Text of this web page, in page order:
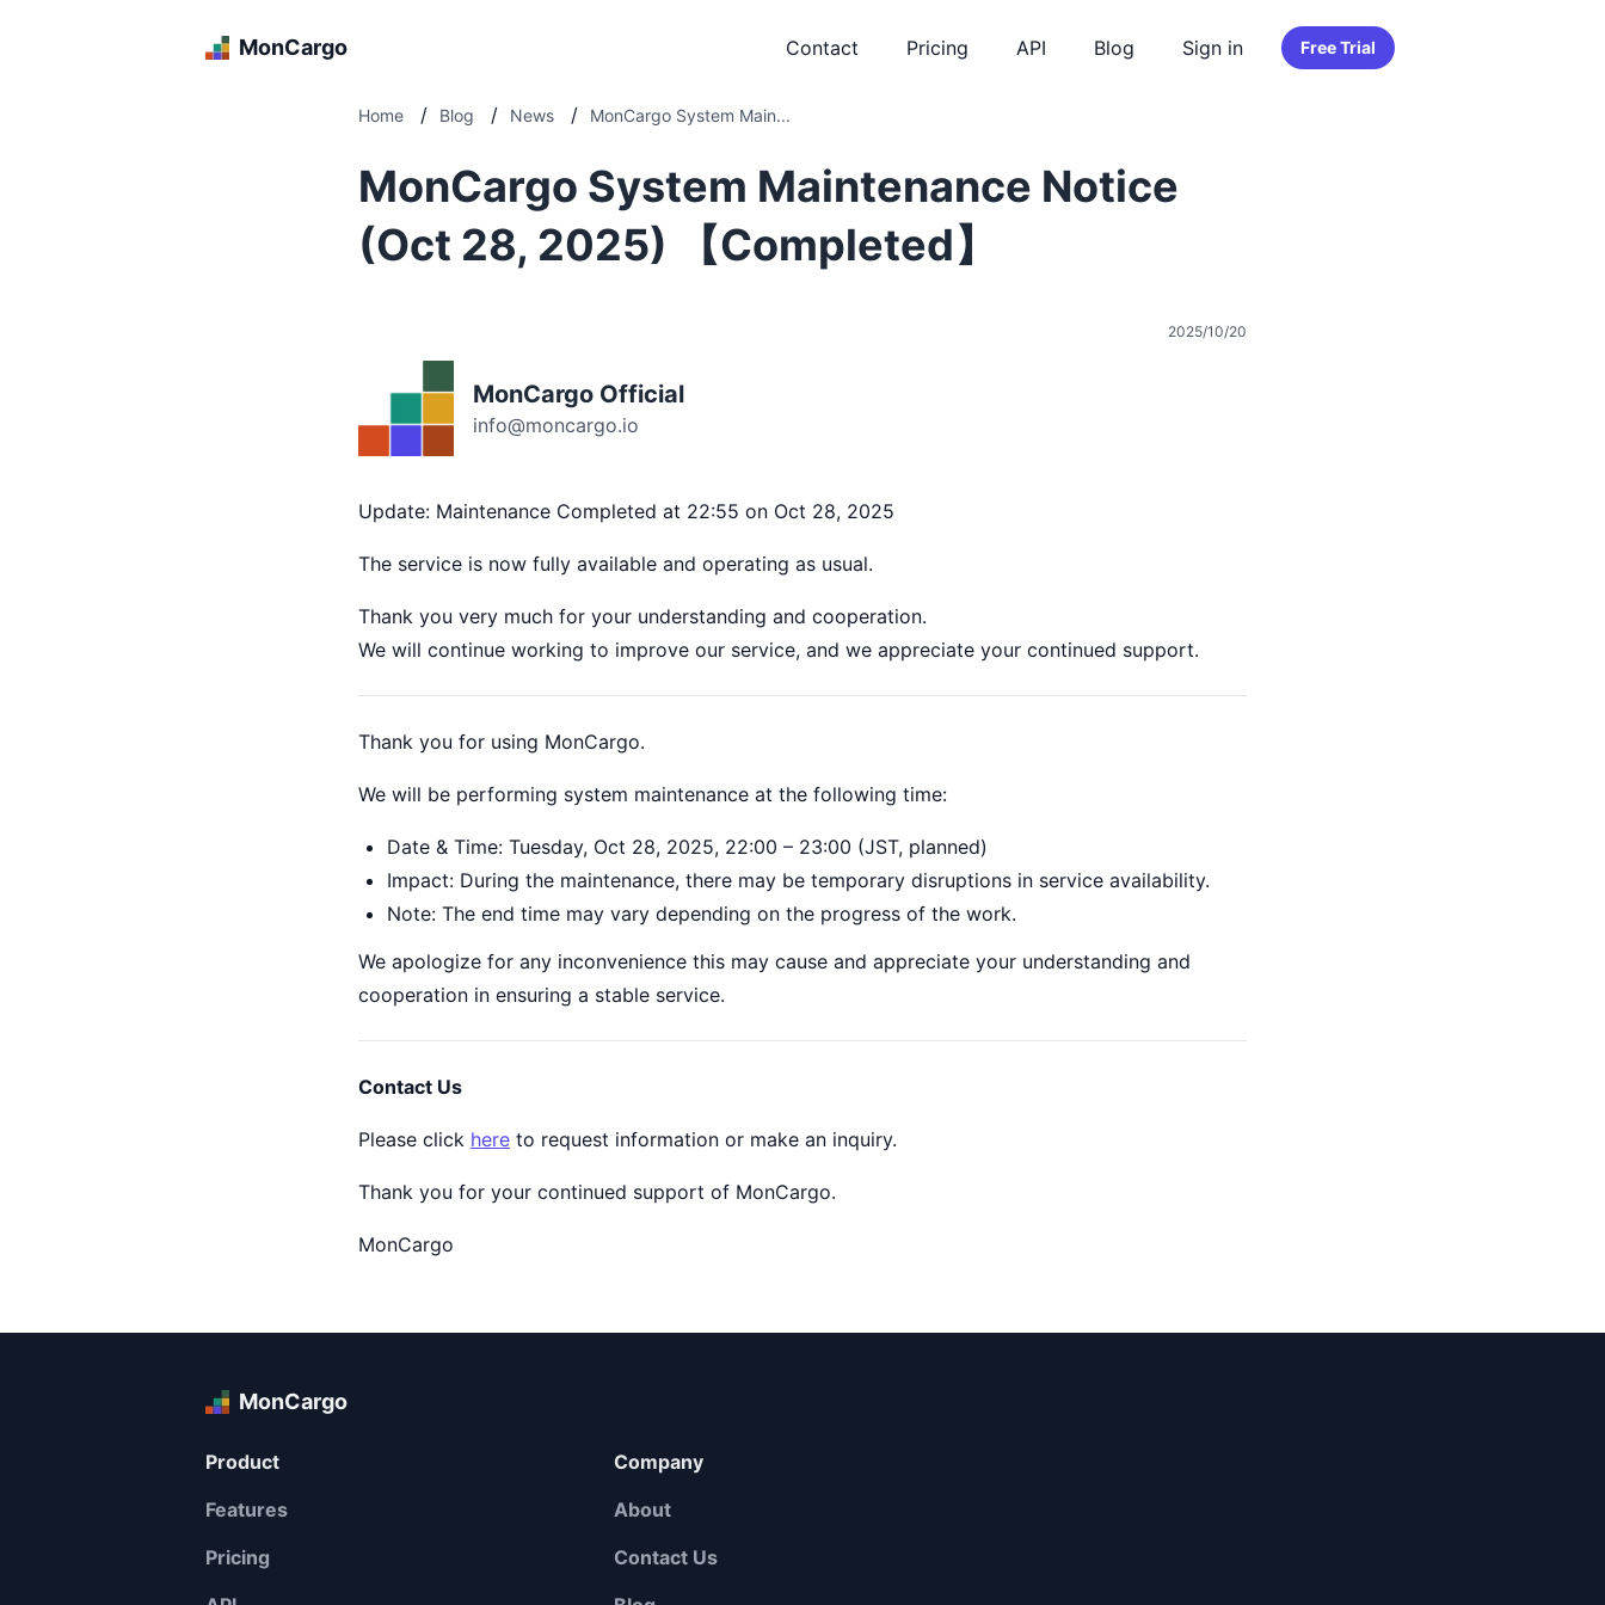
MonCargo Contact Pricing API Blog Sign in Free Trial
Home / Blog / News / MonCargo System Main...
MonCargo System Maintenance Notice
(Oct 28, 2025) 【Completed】
2025/10/20
MonCargo Official
info@moncargo.io
Update: Maintenance Completed at 22:55 on Oct 28, 2025
The service is now fully available and operating as usual.
Thank you very much for your understanding and cooperation.
We will continue working to improve our service, and we appreciate your continued support.
Thank you for using MonCargo.
We will be performing system maintenance at the following time:
Date & Time: Tuesday, Oct 28, 2025, 22:00 – 23:00 (JST, planned)
Impact: During the maintenance, there may be temporary disruptions in service availability.
Note: The end time may vary depending on the progress of the work.
We apologize for any inconvenience this may cause and appreciate your understanding and
cooperation in ensuring a stable service.
Contact Us
Please click here to request information or make an inquiry.
Thank you for your continued support of MonCargo.
MonCargo
MonCargo
Product
Features
Pricing
Company
About
Contact Us